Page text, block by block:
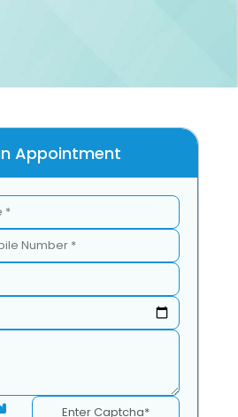
Appointment